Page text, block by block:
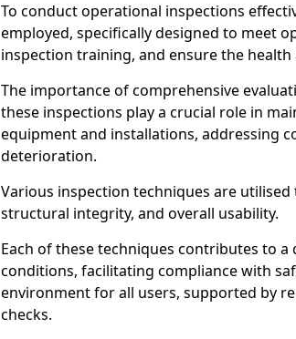
To conduct operational inspections
employed, specifically designed to meet
inspection training, and ensure the health
The importance of comprehensive
these inspections play a crucial role in
equipment and installations, addressing
deterioration.
Various inspection techniques are
structural integrity, and overall usability.
Each of these techniques contributes to
conditions, facilitating compliance with
environment for all users, supported by
checks.